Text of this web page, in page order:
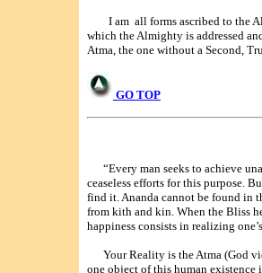
I am all forms ascribed to the
which the Almighty is addressed
Atma, the one without a Second,
GO TOP
“Every man seeks to achieve
ceaseless efforts for this purpose.
find it. Ananda cannot be found in
from kith and kin. When the Bliss
happiness consists in realizing
Your Reality is the Atma (God
one object of this human existence